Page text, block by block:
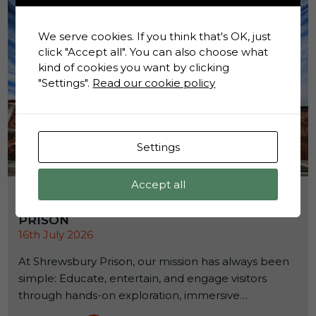
HOW ACADEMIC RESEARCH IS HELPING
PRISON
16th July 2026
At Shrewsbury Prison, our mission has always been
simple: Educate, entertain, and engage visitors
through hands-on exploration, immersive
experiences, and powerful storytelling. We
We serve cookies. If you think that's OK, just
click "Accept all". You can also choose what
kind of cookies you want by clicking
"Settings". Read our cookie policy
Settings
Accept all